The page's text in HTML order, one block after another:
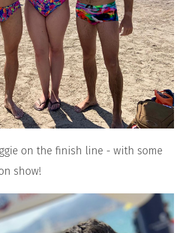
on the finish line - with some
show!